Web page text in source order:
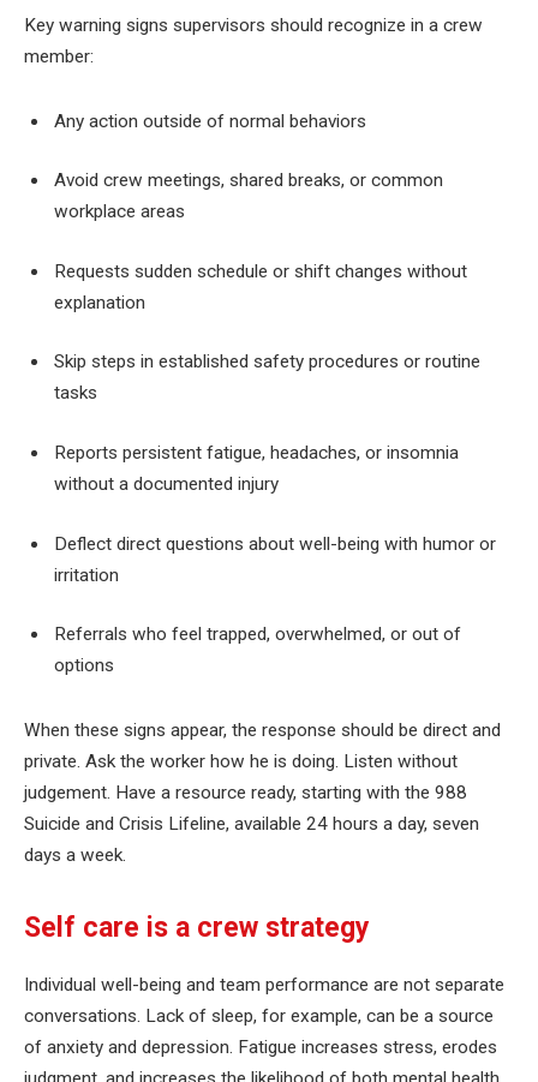
Key warning signs supervisors should recognize in a crew
member:
Any action outside of normal behaviors
Avoid crew meetings, shared breaks, or common
workplace areas
Requests sudden schedule or shift changes without
explanation
Skip steps in established safety procedures or routine
tasks
Reports persistent fatigue, headaches, or insomnia
without a documented injury
Deflect direct questions about well-being with humor or
irritation
Referrals who feel trapped, overwhelmed, or out of
options
When these signs appear, the response should be direct and
private. Ask the worker how he is doing. Listen without
judgement. Have a resource ready, starting with the 988
Suicide and Crisis Lifeline, available 24 hours a day, seven
days a week.
Self care is a crew strategy
Individual well-being and team performance are not separate
conversations. Lack of sleep, for example, can be a source
of anxiety and depression. Fatigue increases stress, erodes